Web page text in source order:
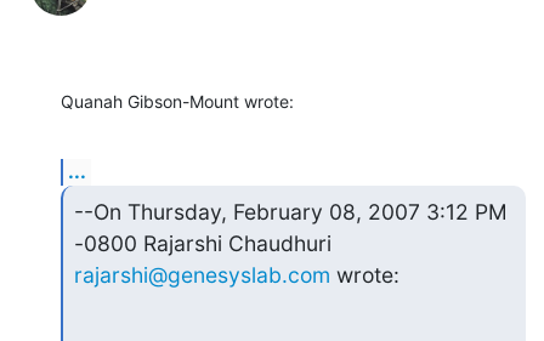
Quanah Gibson-Mount wrote:
...
--On Thursday, February 08, 2007 3:12 PM
rajarshi@genesyslab.com wrote: